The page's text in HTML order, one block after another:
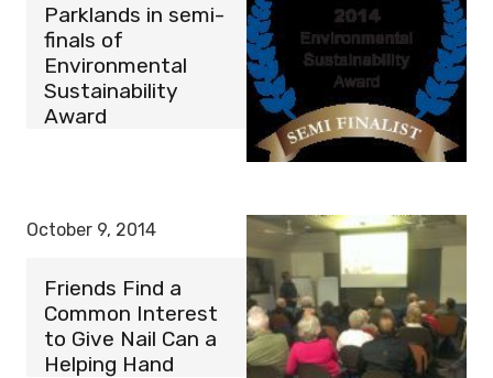
Parklands in semi-
finals of
Environmental
Sustainability
Award
October 9, 2014
Friends Find a
Common Interest
to Give Nail Can a
Helping Hand